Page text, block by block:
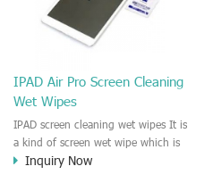
aureus Escherichia coli and other
bad bacteria and virus. This screen
wet wipe could also be used all
IPAD, Camera, e.t.c
IPAD Air Pro Screen Cleaning
Wet Wipes
IPAD screen cleaning wet wipes It is
a kind of screen wet wipe which is
very good to clean the IPAD and
Inquiry Now